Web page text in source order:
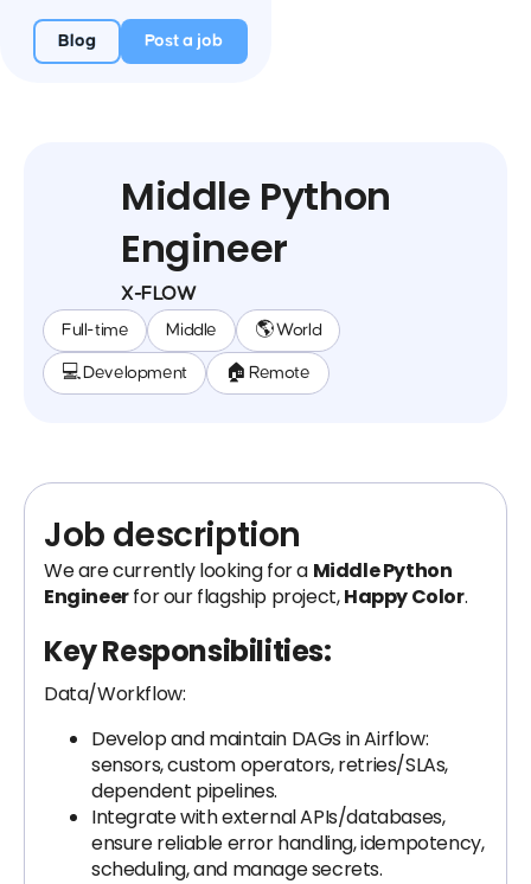
Blog Post a job
Middle Python
Engineer
X-FLOW
Full-time Middle 🌎 World
💻 Development 🏠 Remote
Job description
We are currently looking for a Middle Python
Engineerfor our flagship project,Happy Color.
Key Responsibilities:
Data/Workflow:
Develop and maintain DAGs in Airflow:
sensors, custom operators, retries/SLAs,
dependent pipelines.
Integrate with external APIs/databases,
ensure reliable error handling, idempotency,
scheduling, and manage secrets.